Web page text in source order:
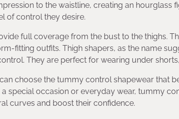
to the waistline, creating an hourglass
of control they desire.
full coverage from the bust to the thighs.
fitting outfits. Thigh shapers, as the name
They are perfect for wearing under
choose the tummy control shapewear that
special occasion or everyday wear, tummy
curves and boost their confidence.